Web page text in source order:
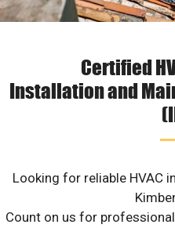
Certified
Installation and
Looking for reliable HVAC
Count on us for